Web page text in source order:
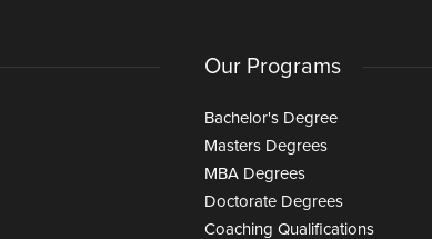
Our Programs
Bachelor's Degree
Masters Degrees
MBA Degrees
Doctorate Degrees
Coaching Qualifications